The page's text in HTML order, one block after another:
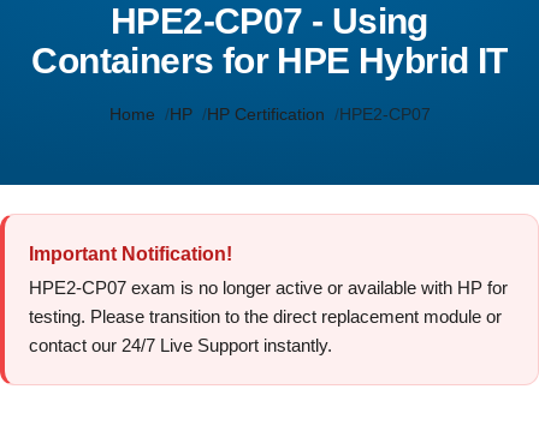
HPE2-CP07 - Using
Containers for HPE Hybrid IT
Home HP HP Certification HPE2-CP07
Important Notification!
HPE2-CP07 exam is no longer active or available with HP for
testing. Please transition to the direct replacement module or
contact our 24/7 Live Support instantly.